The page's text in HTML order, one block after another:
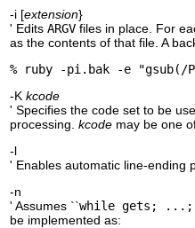
-i [extension}
' Edits ARGV files in place. For
as the contents of that file. A
% ruby -pi.bak -e
-K kcode
' Specifies the code set to be
processing. kcode may be one
-l
' Enables automatic line-ending
-n
' Assumes ``while gets; ...;
be implemented as: